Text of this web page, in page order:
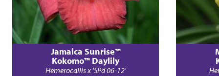
Jamaica Sunrise™
Kokomo™ Daylily
Hemerocallis x 'SPd 06-12'